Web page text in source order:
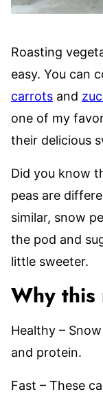
Roasting
easy. You can
carrots and
one of my
their delicious
Did you know
peas are
similar, snow
the pod and
little sweeter.
Why this
Healthy –
and protein.
Fast – These